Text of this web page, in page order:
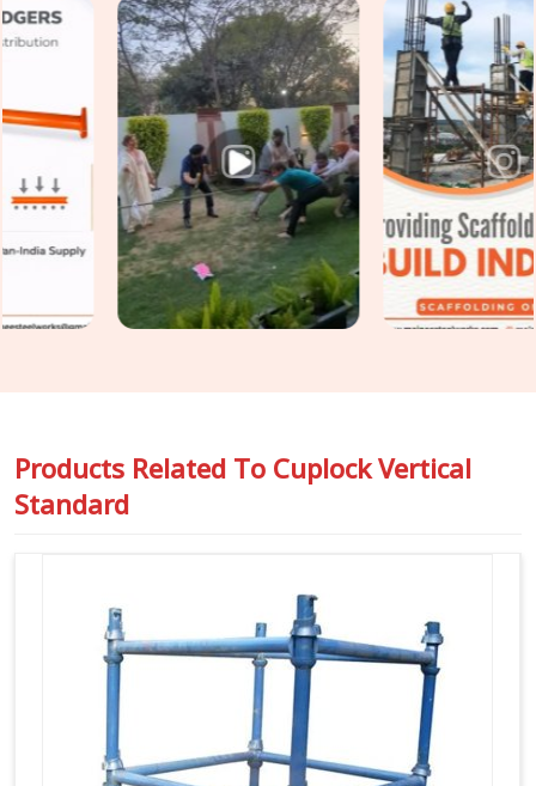
by a worn spigot, a distorted tube end, or a cup that has been
damaged from a previous drop, the entire column above that
point is working on a foundation it should not be trusting. In
Ashoka Enclave, these are not dramatic failures; they are
gradual ones that accumulate across a structure until the
load distribution no longer matches what the scaffold design
assumed. In
Ashoka Enclave, catching that condition before
erection is the only practical point of intervention. If you are
Cuplock Scaffolding Vertical Standard in Ashoka
, even though based in Noida, we inspect spigot fit,
cup condition, tube straightness, and end preparation on
every standard before it travels to your site. For teams in
Products Related To Cuplock Vertical
Standard